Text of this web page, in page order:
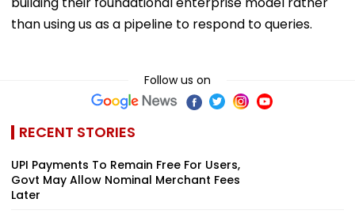
than using us as a pipeline to respond to queries.
Follow us on
RECENT STORIES
UPI Payments To Remain Free For Users,
Govt May Allow Nominal Merchant Fees
Later